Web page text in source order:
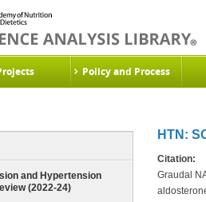
Policy and Process
and Hypertension
(2022-24)
HTN:
Citation:
Graudal